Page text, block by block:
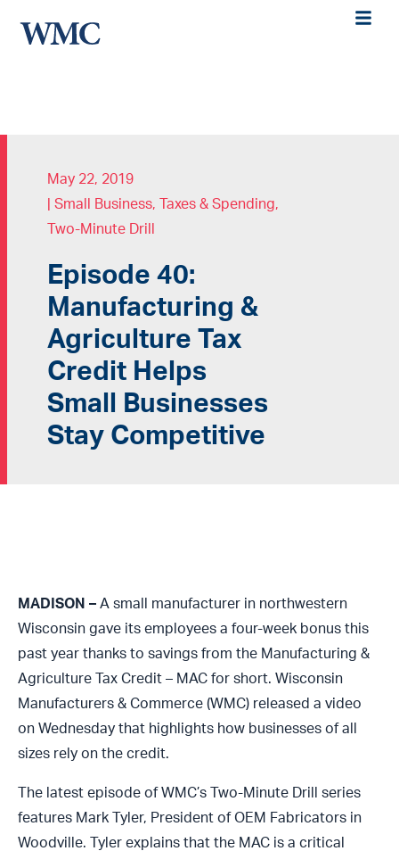
May 22, 2019
Small Business, Taxes & Spending,
Two-Minute Drill
Episode 40:
Manufacturing &
Agriculture Tax
Credit Helps
Small Businesses
Stay Competitive
MADISON – A small manufacturer in northwestern
Wisconsin gave its employees a four-week bonus this
past year thanks to savings from the Manufacturing &
Agriculture Tax Credit – MAC for short. Wisconsin
Manufacturers & Commerce (WMC) released a video
on Wednesday that highlights how businesses of all
sizes rely on the credit.
The latest episode of WMC’s Two-Minute Drill series
features Mark Tyler, President of OEM Fabricators in
Woodville. Tyler explains that the MAC is a critical